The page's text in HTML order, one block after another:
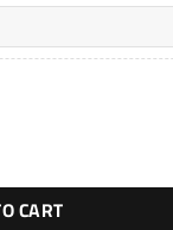
quantity
CART